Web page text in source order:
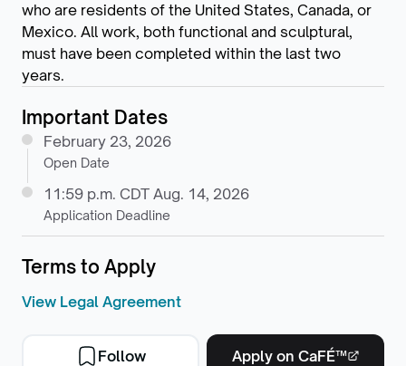
who are residents of the United States, Canada, or
Mexico. All work, both functional and sculptural,
must have been completed within the last two
years.
Important Dates
February 23, 2026
Open Date
11:59 p.m. CDT Aug. 14, 2026
Application Deadline
Terms to Apply
View Legal Agreement
Follow Apply on CaFÉ™